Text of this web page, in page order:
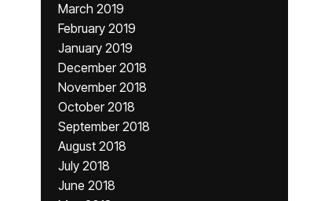
March 2019
February 2019
January 2019
December 2018
November 2018
October 2018
September 2018
August 2018
July 2018
June 2018